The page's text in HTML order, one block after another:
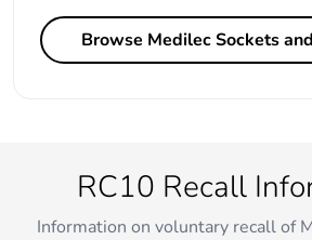
Browse Medilec Sockets
RC10 Recall
Information on voluntary recall of